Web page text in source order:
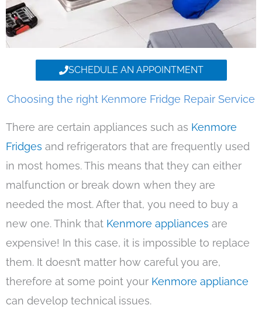
SCHEDULE AN APPOINTMENT
Choosing the right Kenmore Fridge Repair Service
There are certain appliances such as Kenmore
Fridges and refrigerators that are frequently used
in most homes. This means that they can either
malfunction or break down when they are
needed the most. After that, you need to buy a
new one. Think that Kenmore appliances are
expensive! In this case, it is impossible to replace
them. It doesn’t matter how careful you are,
therefore at some point your Kenmore appliance
can develop technical issues.